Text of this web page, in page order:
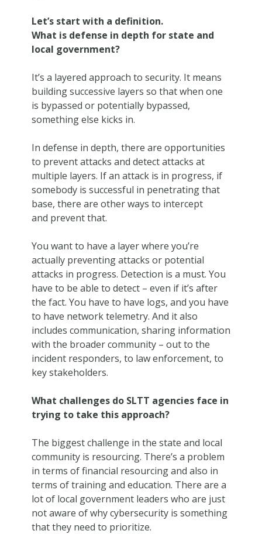
Let’s start with a definition.
What is defense in depth for state and
local government?
It’s a layered approach to security. It means
building successive layers so that when one
is bypassed or potentially bypassed,
something else kicks in.
In defense in depth, there are opportunities
to prevent attacks and detect attacks at
multiple layers. If an attack is in progress, if
somebody is successful in penetrating that
base, there are other ways to intercept
and prevent that.
You want to have a layer where you’re
actually preventing attacks or potential
attacks in progress. Detection is a must. You
have to be able to detect – even if it’s after
the fact. You have to have logs, and you have
to have network telemetry. And it also
includes communication, sharing information
with the broader community – out to the
incident responders, to law enforcement, to
key stakeholders.
What challenges do SLTT agencies face in
trying to take this approach?
The biggest challenge in the state and local
community is resourcing. There’s a problem
in terms of financial resourcing and also in
terms of training and education. There are a
lot of local government leaders who are just
not aware of why cybersecurity is something
that they need to prioritize.